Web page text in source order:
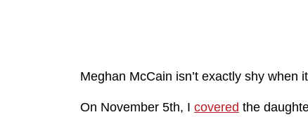
Meghan McCain isn’t exactly shy when
On November 5th, I covered the